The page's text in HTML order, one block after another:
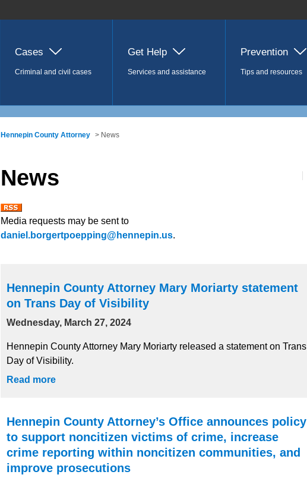
Cases
Criminal and civil cases
Get Help
Services and assistance
Prevention
Tips and resources
Hennepin County Attorney > News
News
Media requests may be sent to
daniel.borgertpoepping@hennepin.us.
Hennepin County Attorney Mary Moriarty statement
on Trans Day of Visibility
Wednesday, March 27, 2024
Hennepin County Attorney Mary Moriarty released a statement on Trans
Day of Visibility.
Read more
Hennepin County Attorney’s Office announces policy
to support noncitizen victims of crime, increase
crime reporting within noncitizen communities, and
improve prosecutions